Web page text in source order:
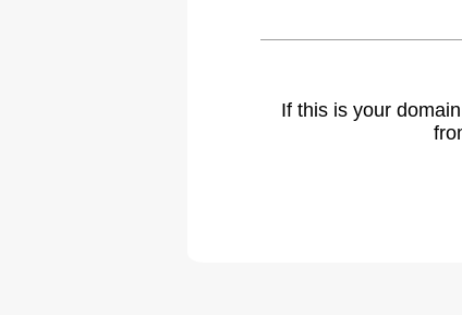
If this is your